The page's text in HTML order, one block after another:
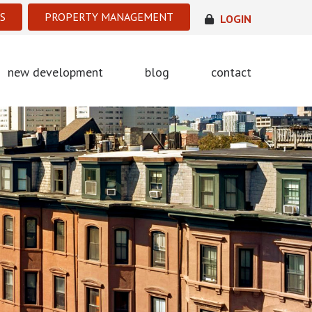
PROPERTY MANAGEMENT LOGIN
new development blog contact